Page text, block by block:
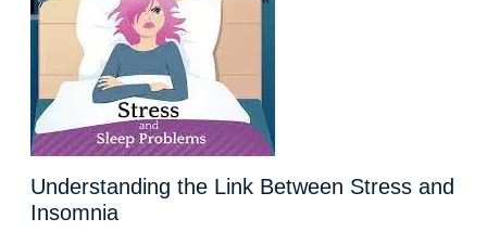
Understanding the Link Between Stress and
Insomnia